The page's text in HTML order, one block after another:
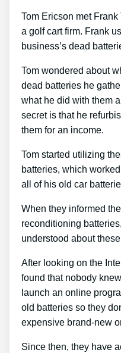
Tom Ericson met
a golf cart firm. Frank
business’s dead
Tom wondered about
dead batteries he
what he did with them
secret is that he
them for an income.
Tom started utilizing
batteries, which
all of his old car
When they informed
reconditioning
understood about
After looking on the
found that nobody
launch an online
old batteries so they
expensive brand-new
Since then, they have